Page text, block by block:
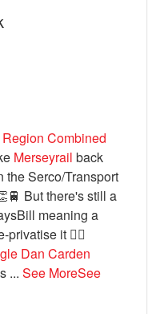
Combined
Merseyrail back
the Serco/Transport
But there's still a
meaning a
privatise it 🤦‍♂️
Dan Carden
...See MoreSee